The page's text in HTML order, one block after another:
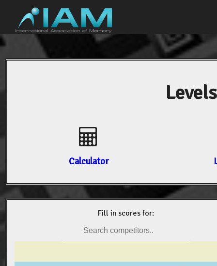
Calculator
Fill in scores for: